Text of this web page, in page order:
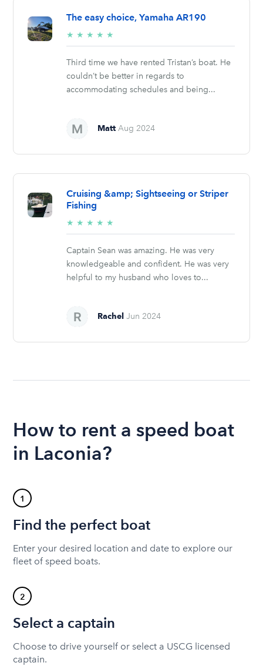
The easy choice, Yamaha AR190
★ ★ ★ ★ ★
stars
Third time we have rented Tristan’s boat. He
couldn’t be better in regards to
accommodating schedules and being...
Matt Aug 2024
Cruising &amp; Sightseeing or Striper
Fishing
★ ★ ★ ★ ★
stars
Captain Sean was amazing. He was very
knowledgeable and confident. He was very
helpful to my husband who loves to...
Rachel Jun 2024
How to rent a speed boat
in Laconia?
1
Find the perfect boat
Enter your desired location and date to explore our
fleet of speed boats.
2
Select a captain
Choose to drive yourself or select a USCG licensed
captain.